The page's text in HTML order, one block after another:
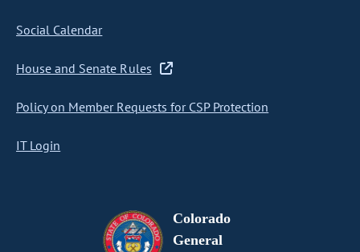
Social Calendar
House and Senate Rules
Policy on Member Requests for CSP Protection
IT Login
Colorado
General